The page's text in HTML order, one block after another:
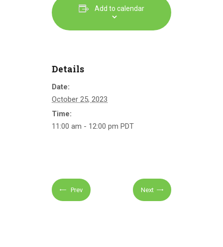
Add to calendar
Details
Date:
October 25, 2023
Time:
11:00 am - 12:00 pm PDT
Prev Next